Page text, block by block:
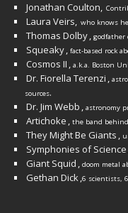
Jonathan Coulton,
Laura Veirs, who knows
Thomas Dolby, godfather
Squeaky, fact-based rock
Cosmos II , a.k.a. Boston
Dr. Fiorella Terenzi ,
sources.
Dr. Jim Webb , astronomy
Artichoke , the band behind
They Might Be Giants ,
Symphonies of Science
Giant Squid , doom metal
Gethan Dick,6 scientists,